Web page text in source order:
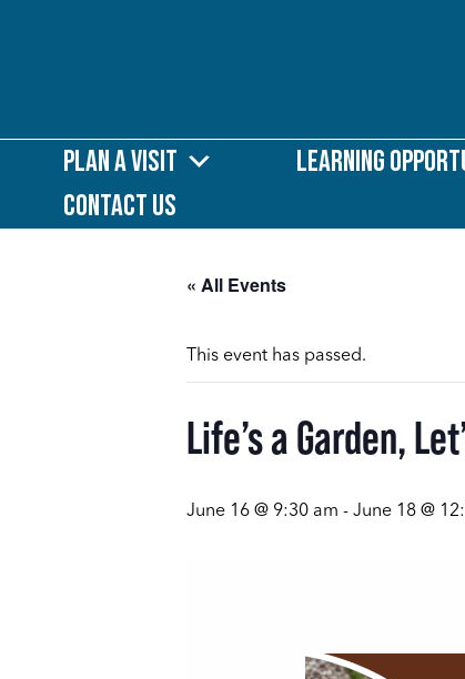
Plan a Visit Learning
Contact Us
« All Events
This event has passed.
Life’s a Garden,
June 16 @ 9:30 am - June 18 @